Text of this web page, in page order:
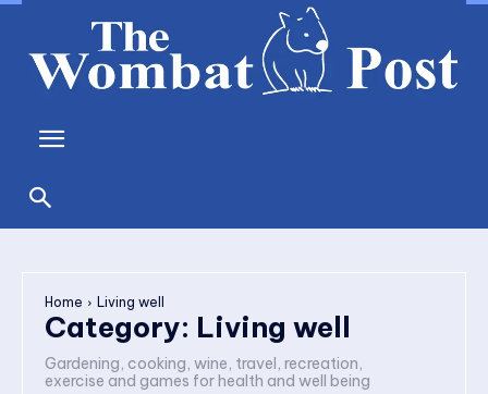
Home Living well
Category: Living well
Gardening, cooking, wine, travel, recreation,
exercise and games for health and well being